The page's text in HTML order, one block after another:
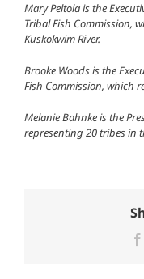
Mary Peltola is the
Tribal Fish Commission,
Kuskokwim River.
Brooke Woods is the
Fish Commission, which
Melanie Bahnke is the
representing 20 tribes in